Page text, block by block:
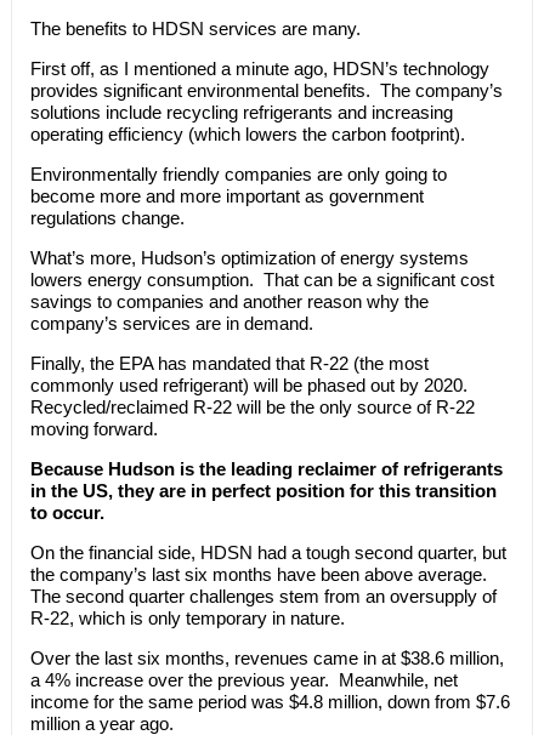
The benefits to HDSN services are many.
First off, as I mentioned a minute ago, HDSN’s technology
provides significant environmental benefits. The company’s
solutions include recycling refrigerants and increasing
operating efficiency (which lowers the carbon footprint).
Environmentally friendly companies are only going to
become more and more important as government
regulations change.
What’s more, Hudson’s optimization of energy systems
lowers energy consumption. That can be a significant cost
savings to companies and another reason why the
company’s services are in demand.
Finally, the EPA has mandated that R-22 (the most
commonly used refrigerant) will be phased out by 2020.
Recycled/reclaimed R-22 will be the only source of R-22
moving forward.
Because Hudson is the leading reclaimer of refrigerants
in the US, they are in perfect position for this transition
to occur.
On the financial side, HDSN had a tough second quarter, but
the company’s last six months have been above average.
The second quarter challenges stem from an oversupply of
R-22, which is only temporary in nature.
Over the last six months, revenues came in at $38.6 million,
a 4% increase over the previous year. Meanwhile, net
income for the same period was $4.8 million, down from $7.6
million a year ago.